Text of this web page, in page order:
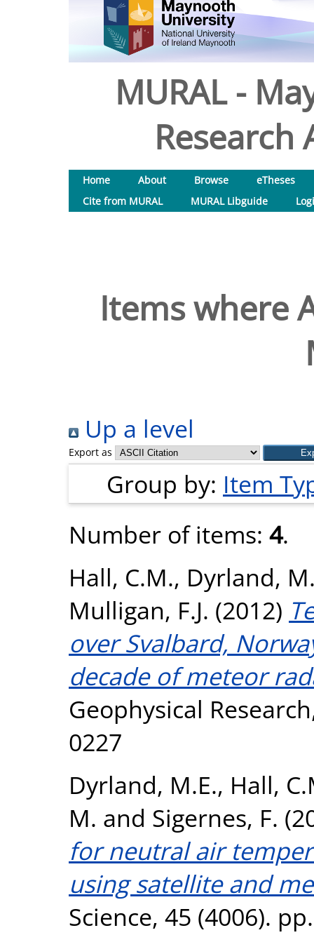
MURAL -
Research
Home About Browse
eTheses
Cite from MURAL
MURAL Libguide
Items where
Up a level
Export as
Group by: Item
Number of items: 4.
Hall, C.M., Dyrland,
Mulligan, F.J. (2012)
over Svalbard,
decade of meteor
Geophysical
0227
Dyrland, M.E., Hall,
M. and Sigernes, F.
for neutral air
using satellite and
Science, 45 (4006).